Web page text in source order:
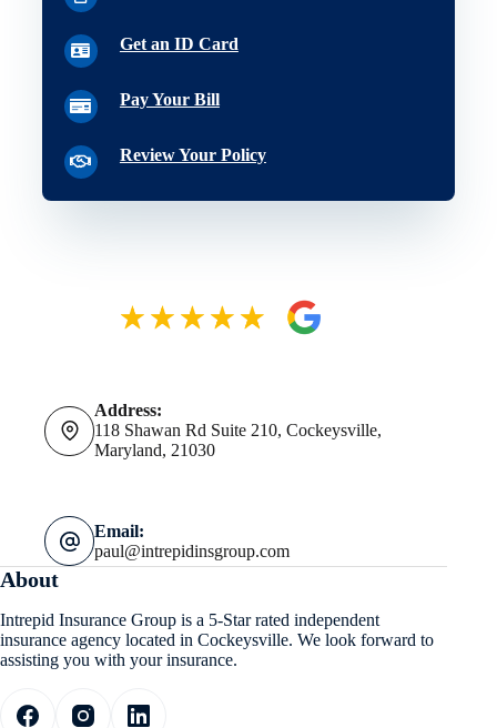
Get an ID Card
Pay Your Bill
Review Your Policy
Address:
118 Shawan Rd Suite 210, Cockeysville,
Maryland, 21030
Email:
paul@intrepidinsgroup.com
About
Intrepid Insurance Group is a 5-Star rated independent
insurance agency located in Cockeysville. We look forward to
assisting you with your insurance.